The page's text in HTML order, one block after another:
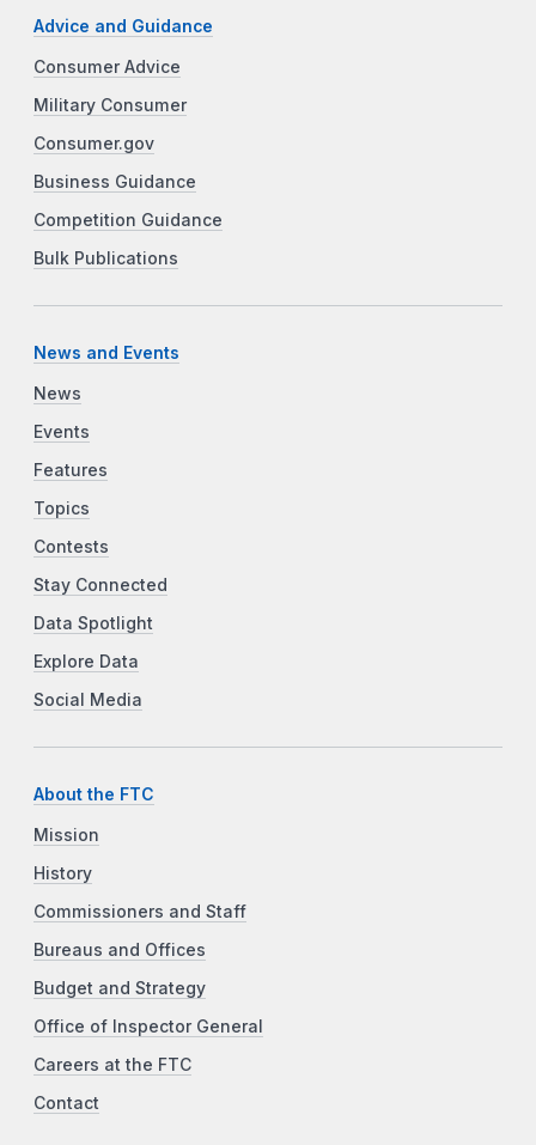
Advice and Guidance
Consumer Advice
Military Consumer
Consumer.gov
Business Guidance
Competition Guidance
Bulk Publications
News and Events
News
Events
Features
Topics
Contests
Stay Connected
Data Spotlight
Explore Data
Social Media
About the FTC
Mission
History
Commissioners and Staff
Bureaus and Offices
Budget and Strategy
Office of Inspector General
Careers at the FTC
Contact